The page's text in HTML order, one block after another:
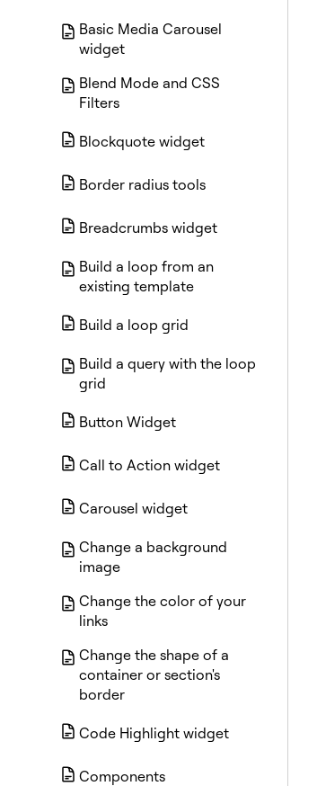
Basic Media Carousel
widget
Blend Mode and CSS
Filters
Blockquote widget
Border radius tools
Breadcrumbs widget
Build a loop from an
existing template
Build a loop grid
Build a query with the loop
grid
Button Widget
Call to Action widget
Carousel widget
Change a background
image
Change the color of your
links
Change the shape of a
container or section's
border
Code Highlight widget
Components